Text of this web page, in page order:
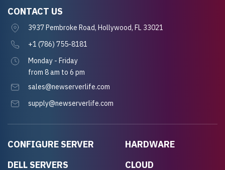
CONFIGURE SERVER
DELL SERVERS
HARDWARE
CLOUD
CONTACT US
3937 Pembroke Road, Hollywood, FL 33021
+1 (786) 755-8181
Monday - Friday
from 8 am to 6 pm
sales@newserverlife.com
supply@newserverlife.com